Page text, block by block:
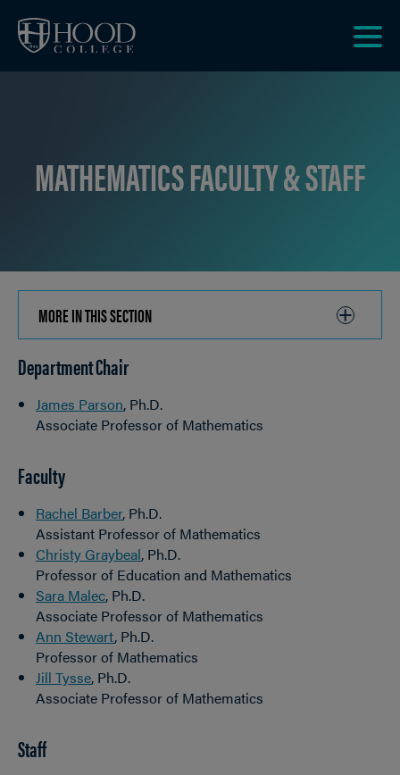
MATHEMATICS FACULTY & STAFF
MORE IN THIS SECTION
TO
Breadcrumb
Department Chair
James Parson, Ph.D.
Associate Professor of Mathematics
Faculty
Rachel Barber, Ph.D.
Assistant Professor of Mathematics
Christy Graybeal, Ph.D.
Professor of Education and Mathematics
Sara Malec, Ph.D.
Associate Professor of Mathematics
Ann Stewart, Ph.D.
Professor of Mathematics
Jill Tysse, Ph.D.
Associate Professor of Mathematics
Staff